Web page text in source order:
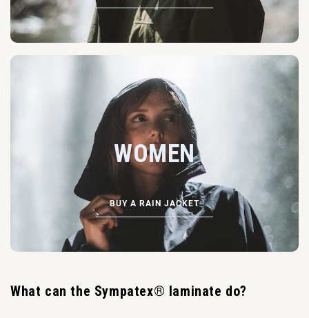
WOMEN
BUY A RAIN JACKET
What can the Sympatex® laminate do?